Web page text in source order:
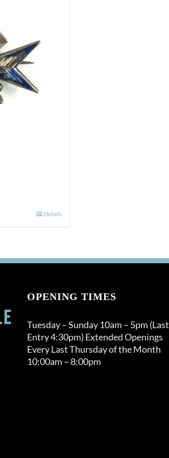
Details
OPENING TIMES
Tuesday – Sunday 10am – 5pm (Last
Entry 4:30pm) Extended Openings
Every Last Thursday of the Month
10:00am – 8:00pm